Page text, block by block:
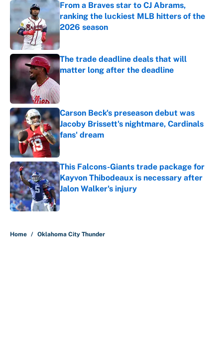
From a Braves star to CJ Abrams,
ranking the luckiest MLB hitters of the
2026 season
Published by on Invalid Date
The trade deadline deals that will
matter long after the deadline
Carson Beck's preseason debut was
Jacoby Brissett's nightmare, Cardinals
fans' dream
Published by on Invalid Date
This Falcons-Giants trade package for
Kayvon Thibodeaux is necessary after
Jalon Walker's injury
Published by on Invalid Date
Home / Oklahoma City Thunder